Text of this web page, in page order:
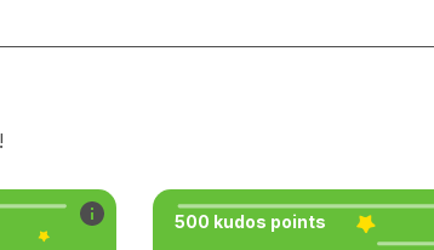
500 kudos points